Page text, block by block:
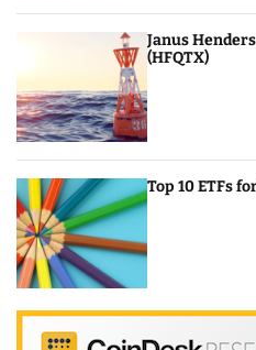
Janus
(HFQTX)
Top 10 ETFs